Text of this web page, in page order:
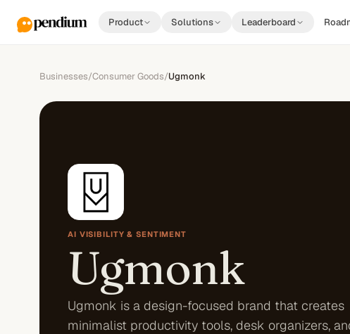
Product Solutions Leaderboard
Businesses/Consumer Goods/Ugmonk
AI VISIBILITY & SENTIMENT
Ugmonk
Ugmonk is a design-focused brand that creates
minimalist productivity tools, desk organizers,